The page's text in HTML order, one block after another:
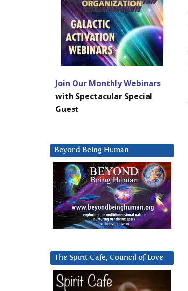
Join Our Monthly Webinars
with Spectacular Special
Guest
Beyond Being Human
The Spirit Cafe, Council of Love